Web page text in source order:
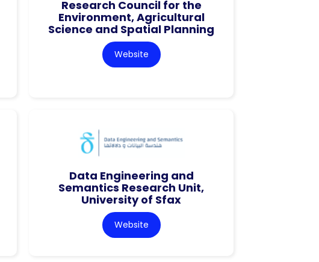
Research Council for the
Environment, Agricultural
Science and Spatial Planning
Website
Data Engineering and
Semantics Research Unit,
University of Sfax
Website